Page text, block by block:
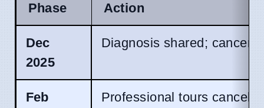
Phase Action
Dec
2025
Diagnosis shared; cancer
Feb
Professional tours